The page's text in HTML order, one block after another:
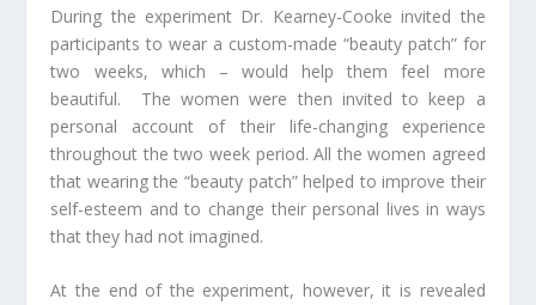
During the experiment Dr. Kearney-Cooke invited the
participants to wear a custom-made “beauty patch” for
two weeks, which – would help them feel more
beautiful. The women were then invited to keep a
personal account of their life-changing experience
throughout the two week period. All the women agreed
that wearing the “beauty patch” helped to improve their
self-esteem and to change their personal lives in ways
that they had not imagined.
At the end of the experiment, however, it is revealed